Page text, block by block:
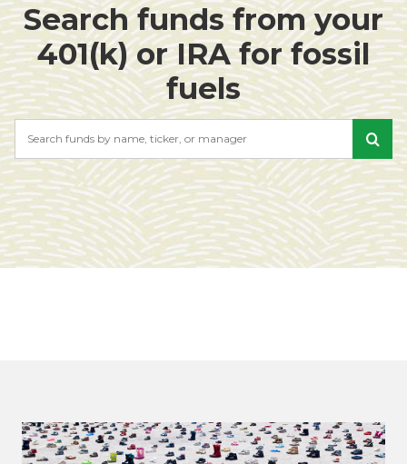
Search funds from your
401(k) or IRA for fossil
fuels